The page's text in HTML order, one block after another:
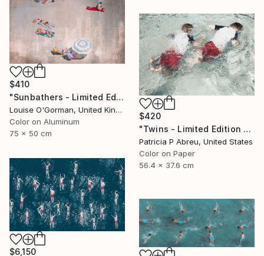
$410
"Sunbathers - Limited Edition of 100" Photograph
Louise O'Gorman, United Kingdom
Color on Aluminum
75 x 50 cm
$420
"Twins - Limited Edition 2 of 25" Photograph
Patricia P Abreu, United States
Color on Paper
56.4 x 37.6 cm
$6,150